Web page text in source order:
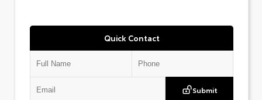
Quick Contact
Submit